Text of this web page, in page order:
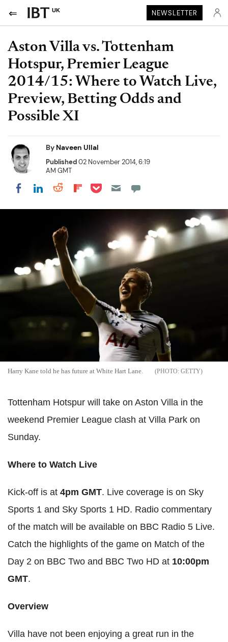
UK NEWSLETTER
Aston Villa vs. Tottenham
Hotspur, Premier League
2014/15: Where to Watch Live,
Preview, Betting Odds and
Possible XI
By Naveen Ullal
Published02 November 2014, 6:19
AM GMT
Share on Facebook
Share on LinkedIn
Share on Reddit
Share on Flipboard
Share on Pocket
Harry Kane told he has future at White Hart Lane. GETTY
Tottenham Hotspur will take on Aston Villa in the
weekend Premier League clash at Villa Park on
Sunday.
Where to Watch Live
Kick-off is at 4pm GMT. Live coverage is on Sky
Sports 1 and Sky Sports 1 HD. Radio commentary
of the match will be available on BBC Radio 5 Live.
Catch the highlights of the game on Match of the
Day 2 on BBC Two and BBC Two HD at 10:00pm
GMT.
Overview
Villa have not been enjoying a great run in the